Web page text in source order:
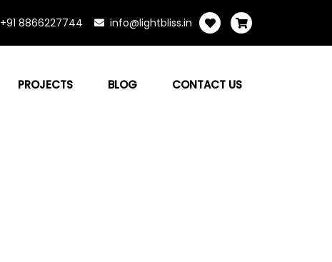
+91 8866227744 info@lightbliss.in
PROJECTS BLOG CONTACT US